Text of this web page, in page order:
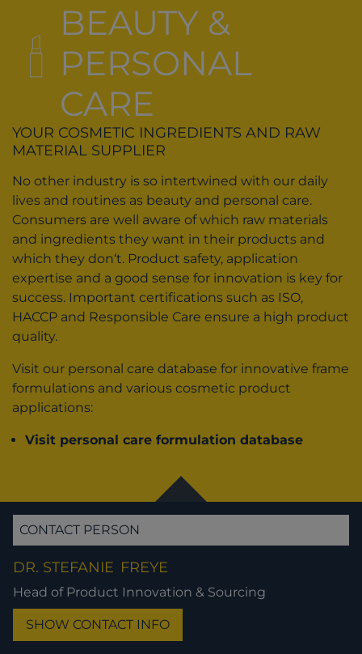
BEAUTY &
PERSONAL
CARE
YOUR COSMETIC INGREDIENTS AND RAW
MATERIAL SUPPLIER
No other industry is so intertwined with our daily
lives and routines as beauty and personal care.
Consumers are well aware of which raw materials
and ingredients they want in their products and
which they don‘t. Product safety, application
expertise and a good sense for innovation is key for
success. Important certifications such as ISO,
HACCP and Responsible Care ensure a high product
quality.
Visit our personal care database for innovative frame
formulations and various cosmetic product
applications:
Visit personal care formulation database
CONTACT PERSON
DR. STEFANIE FREYE
Head of Product Innovation & Sourcing
SHOW CONTACT INFO